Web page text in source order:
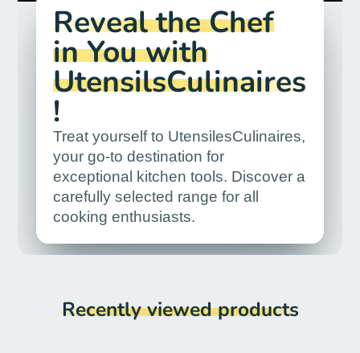
Reveal the Chef
in You with
UtensilsCulinaires
!
Treat yourself to UtensilesCulinaires,
your go-to destination for
exceptional kitchen tools. Discover a
carefully selected range for all
cooking enthusiasts.
Recently viewed products